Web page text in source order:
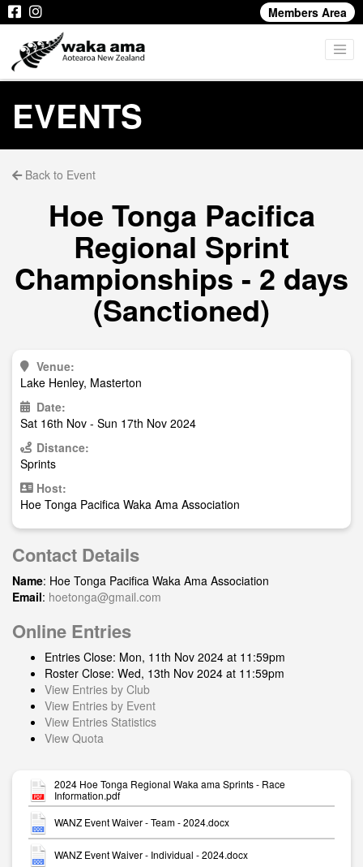
Members Area
EVENTS
Back to Event
Hoe Tonga Pacifica
Regional Sprint
Championships - 2 days
(Sanctioned)
Venue:
Lake Henley, Masterton
Date:
Sat 16th Nov - Sun 17th Nov 2024
Distance:
Sprints
Host:
Hoe Tonga Pacifica Waka Ama Association
Contact Details
Name: Hoe Tonga Pacifica Waka Ama Association
Email: hoetonga@gmail.com
Online Entries
Entries Close: Mon, 11th Nov 2024 at 11:59pm
Roster Close: Wed, 13th Nov 2024 at 11:59pm
View Entries by Club
View Entries by Event
View Entries Statistics
View Quota
2024 Hoe Tonga Regional Waka ama Sprints - Race
Information.pdf
WANZ Event Waiver - Team - 2024.docx
WANZ Event Waiver - Individual - 2024.docx